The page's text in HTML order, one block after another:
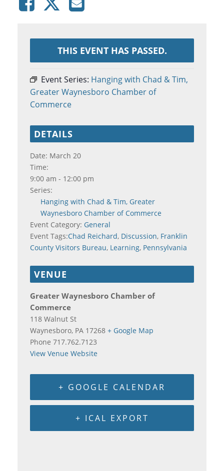
THIS EVENT HAS PASSED.
Event Series: Hanging with Chad & Tim,
Greater Waynesboro Chamber of
Commerce
DETAILS
Date: March 20
Time:
9:00 am - 12:00 pm
Series:
Hanging with Chad & Tim, Greater
Waynesboro Chamber of Commerce
Event Category: General
Event Tags:Chad Reichard, Discussion, Franklin
County Visitors Bureau, Learning, Pennsylvania
VENUE
Greater Waynesboro Chamber of
Commerce
118 Walnut St
Waynesboro, PA 17268 + Google Map
Phone 717.762.7123
View Venue Website
+ GOOGLE CALENDAR
+ ICAL EXPORT